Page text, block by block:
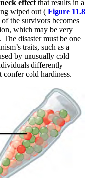
effect that results in a
wiped out ( Figure 11.8
the survivors becomes
which may be very
disaster must be one
traits, such as a
by unusually cold
differently
confer cold hardiness.